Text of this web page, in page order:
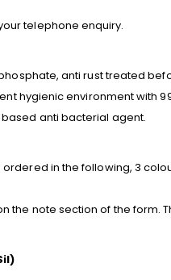
telephone enquiry.
anti rust treated
hygienic environment with
anti bacterial agent.
in the following, 3
the note section of the form.